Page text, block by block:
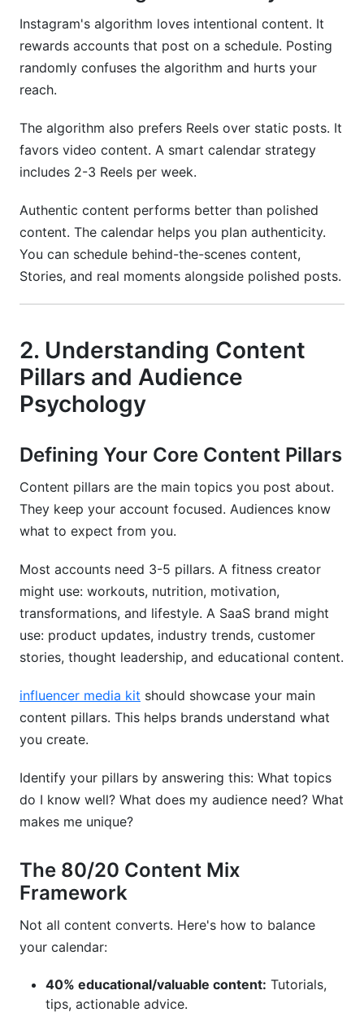
Conclusion
Instagram's algorithm loves intentional content. It
rewards accounts that post on a schedule. Posting
randomly confuses the algorithm and hurts your
reach.
The algorithm also prefers Reels over static posts. It
favors video content. A smart calendar strategy
includes 2-3 Reels per week.
Authentic content performs better than polished
content. The calendar helps you plan authenticity.
You can schedule behind-the-scenes content,
Stories, and real moments alongside polished posts.
2. Understanding Content
Pillars and Audience
Psychology
Defining Your Core Content Pillars
Content pillars are the main topics you post about.
They keep your account focused. Audiences know
what to expect from you.
Most accounts need 3-5 pillars. A fitness creator
might use: workouts, nutrition, motivation,
transformations, and lifestyle. A SaaS brand might
use: product updates, industry trends, customer
stories, thought leadership, and educational content.
influencer media kit should showcase your main
content pillars. This helps brands understand what
you create.
Identify your pillars by answering this: What topics
do I know well? What does my audience need? What
makes me unique?
The 80/20 Content Mix
Framework
Not all content converts. Here's how to balance
your calendar:
40% educational/valuable content: Tutorials,
tips, actionable advice.